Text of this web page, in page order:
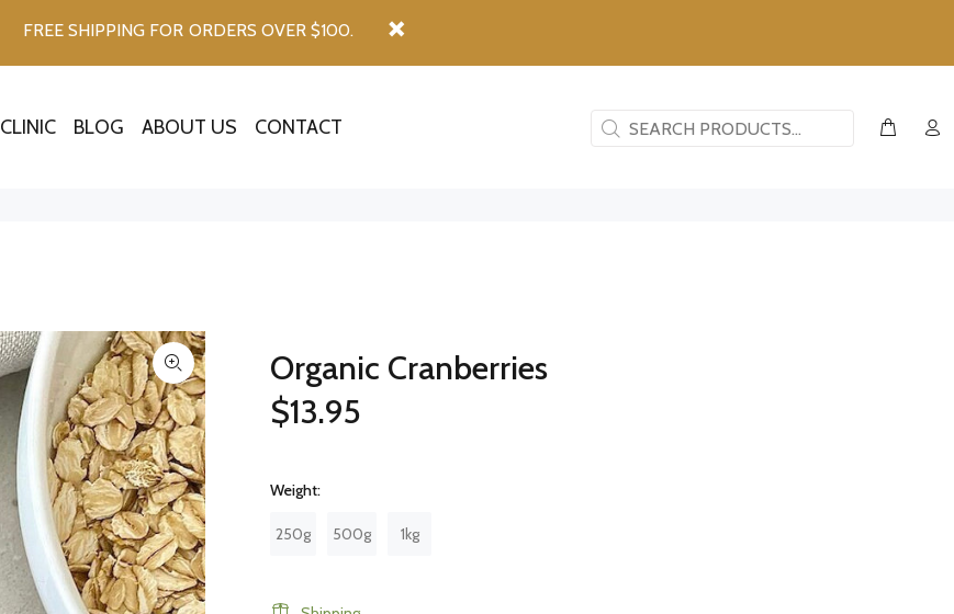
FREE SHIPPING FOR ORDERS OVER $100.
CLINIC BLOG ABOUT US CONTACT
Organic Cranberries
$13.95
Weight:
250g 500g 1kg